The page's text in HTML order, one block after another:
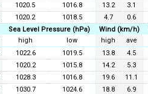
1020.5 1016.8 13.2 3.1
1020.2 1018.5 4.7 0.6
Sea Level Pressure (hPa) Wind (km/h)
high low high ave
1022.6 1019.5 13.8 4.5
1020.2 1015.8 14.2 5.3
1028.3 1016.8 19.6 11.1
1030.7 1024.6 18.8 6.9